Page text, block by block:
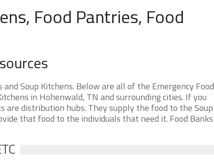
Food Pantries, Food
Soup Kitchens. Below are all of the Emergency Food
in Hohenwald, TN and surrounding cities. If you
are distribution hubs. They supply the food to the Soup
that food to the individuals that need it. Food Banks